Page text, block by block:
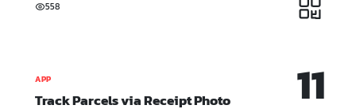
558
11
APP
Track Parcels via Receipt Photo